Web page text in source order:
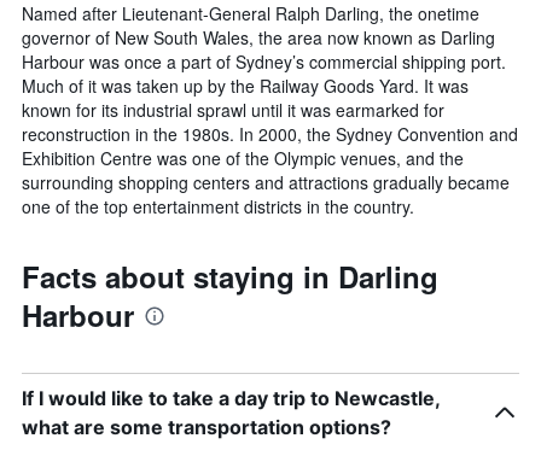
Named after Lieutenant-General Ralph Darling, the onetime
governor of New South Wales, the area now known as Darling
Harbour was once a part of Sydney’s commercial shipping port.
Much of it was taken up by the Railway Goods Yard. It was
known for its industrial sprawl until it was earmarked for
reconstruction in the 1980s. In 2000, the Sydney Convention and
Exhibition Centre was one of the Olympic venues, and the
surrounding shopping centers and attractions gradually became
one of the top entertainment districts in the country.
Facts about staying in Darling
Harbour
If I would like to take a day trip to Newcastle,
what are some transportation options?